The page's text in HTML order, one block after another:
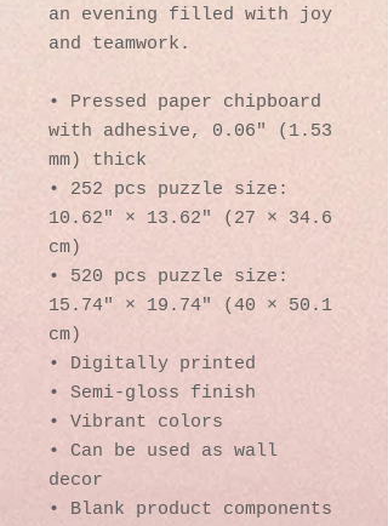
an evening filled with joy
and teamwork.
• Pressed paper chipboard
with adhesive, 0.06″ (1.53
mm) thick
• 252 pcs puzzle size:
10.62″ × 13.62″ (27 × 34.6
cm)
• 520 pcs puzzle size:
15.74″ × 19.74″ (40 × 50.1
cm)
• Digitally printed
• Semi-gloss finish
• Vibrant colors
• Can be used as wall
decor
• Blank product components